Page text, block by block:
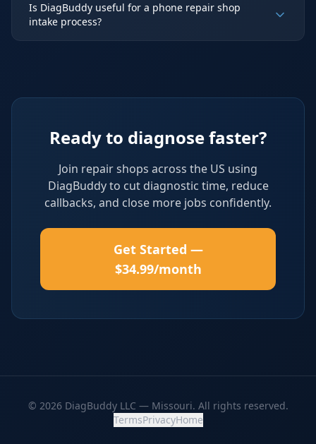
Is DiagBuddy useful for a phone repair shop
intake process?
Ready to diagnose faster?
Join repair shops across the US using
DiagBuddy to cut diagnostic time, reduce
callbacks, and close more jobs confidently.
Get Started —
$34.99/month
© 2026 DiagBuddy LLC — Missouri. All rights reserved.
TermsPrivacyHome